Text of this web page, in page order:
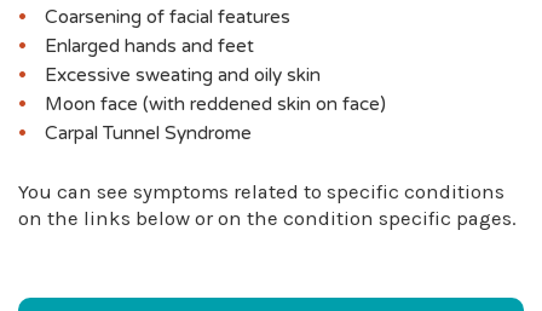
Coarsening of facial features
Enlarged hands and feet
Excessive sweating and oily skin
Moon face (with reddened skin on face)
Carpal Tunnel Syndrome
You can see symptoms related to specific conditions
on the links below or on the condition specific pages.